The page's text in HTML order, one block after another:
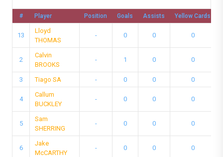
# Player Position Goals Assists Yellow Cards
13
Lloyd
THOMAS
- 0 0 0
2
Calvin
BROOKS
- 1 0 0
3 Tiago SA - 0 0 0
4
Callum
BUCKLEY
- 0 0 0
5
Sam
SHERRING
- 0 0 0
6
Jake
McCARTHY
- 0 0 0